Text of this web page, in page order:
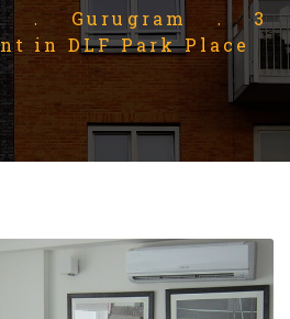
. Gurugram .
3
in DLF Park Place